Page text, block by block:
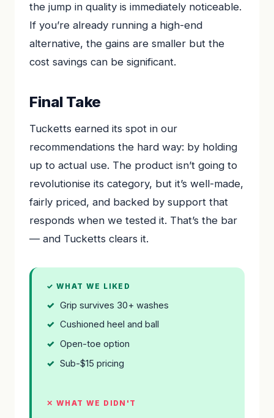
the jump in quality is immediately noticeable.
If you’re already running a high-end
alternative, the gains are smaller but the
cost savings can be significant.
Final Take
Tucketts earned its spot in our
recommendations the hard way: by holding
up to actual use. The product isn’t going to
revolutionise its category, but it’s well-made,
fairly priced, and backed by support that
responds when we tested it. That’s the bar
— and Tucketts clears it.
✓ WHAT WE LIKED
Grip survives 30+ washes
Cushioned heel and ball
Open-toe option
Sub-$15 pricing
✕ WHAT WE DIDN'T